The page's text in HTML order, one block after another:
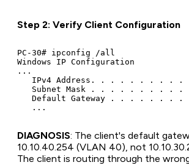
Step 2: Verify Client Configuration
PC-30# ipconfig /all
Windows IP Configuration
...
IPv4 Address. . . . . . . . . .
Subnet Mask . . . . . . . . . .
Default Gateway . . . . . . . .
DIAGNOSIS: The client's default
10.10.40.254 (VLAN 40), not
The client is routing through the